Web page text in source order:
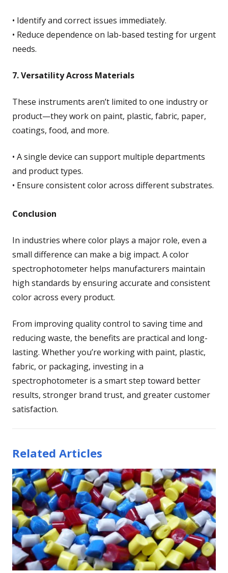
• Identify and correct issues immediately.
• Reduce dependence on lab-based testing for urgent
needs.
7. Versatility Across Materials
These instruments aren’t limited to one industry or
product—they work on paint, plastic, fabric, paper,
coatings, food, and more.
• A single device can support multiple departments
and product types.
• Ensure consistent color across different substrates.
Conclusion
In industries where color plays a major role, even a
small difference can make a big impact. A color
spectrophotometer helps manufacturers maintain
high standards by ensuring accurate and consistent
color across every product.
From improving quality control to saving time and
reducing waste, the benefits are practical and long-
lasting. Whether you’re working with paint, plastic,
fabric, or packaging, investing in a
spectrophotometer is a smart step toward better
results, stronger brand trust, and greater customer
satisfaction.
Related Articles